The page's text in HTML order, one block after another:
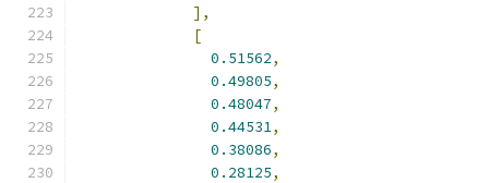
],
[
0.51562,
0.49805,
0.48047,
0.44531,
0.38086,
0.28125,